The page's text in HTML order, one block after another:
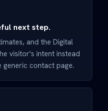
next step.
and the Digital
visitor's intent instead
contact page.